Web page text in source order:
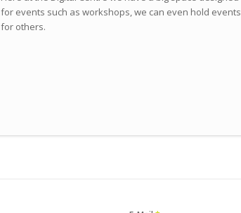
for events such as workshops, we can even hold events
for others.